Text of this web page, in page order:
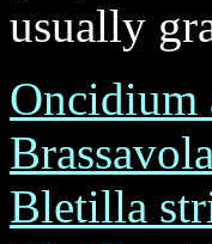
usually
Oncidium
Bletilla